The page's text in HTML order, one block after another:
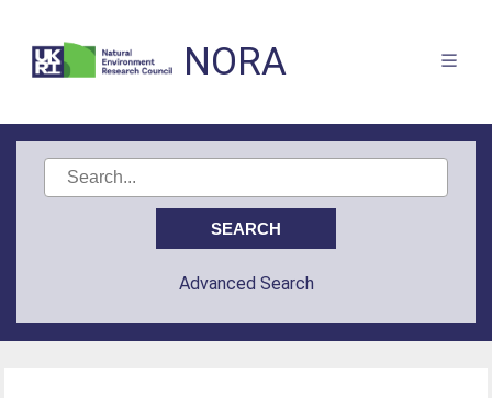
NORA
Advanced Search